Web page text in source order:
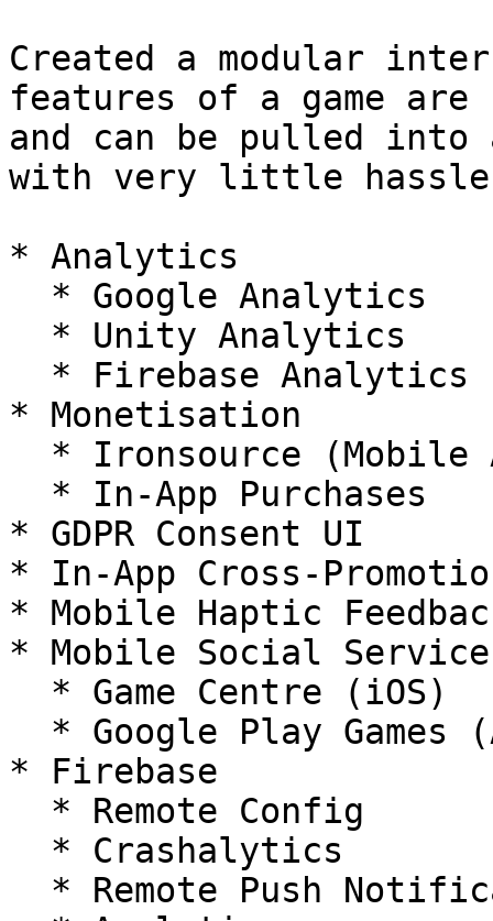
Created a modular
features of a game are
and can be pulled into
with very little
* Analytics
* Monetisation
* GDPR Consent UI
* In-App Cross-
* Mobile Haptic
* Mobile Social
* Firebase